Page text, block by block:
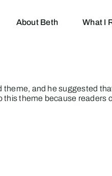
About Beth What I
theme, and he suggested
theme because readers